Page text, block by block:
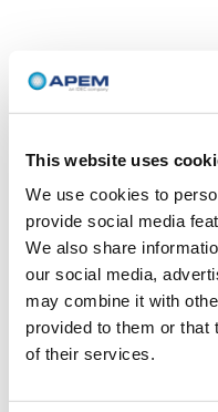
This website uses
We use cookies to
provide social media
We also share
our social media,
may combine it with
provided to them or that
of their services.